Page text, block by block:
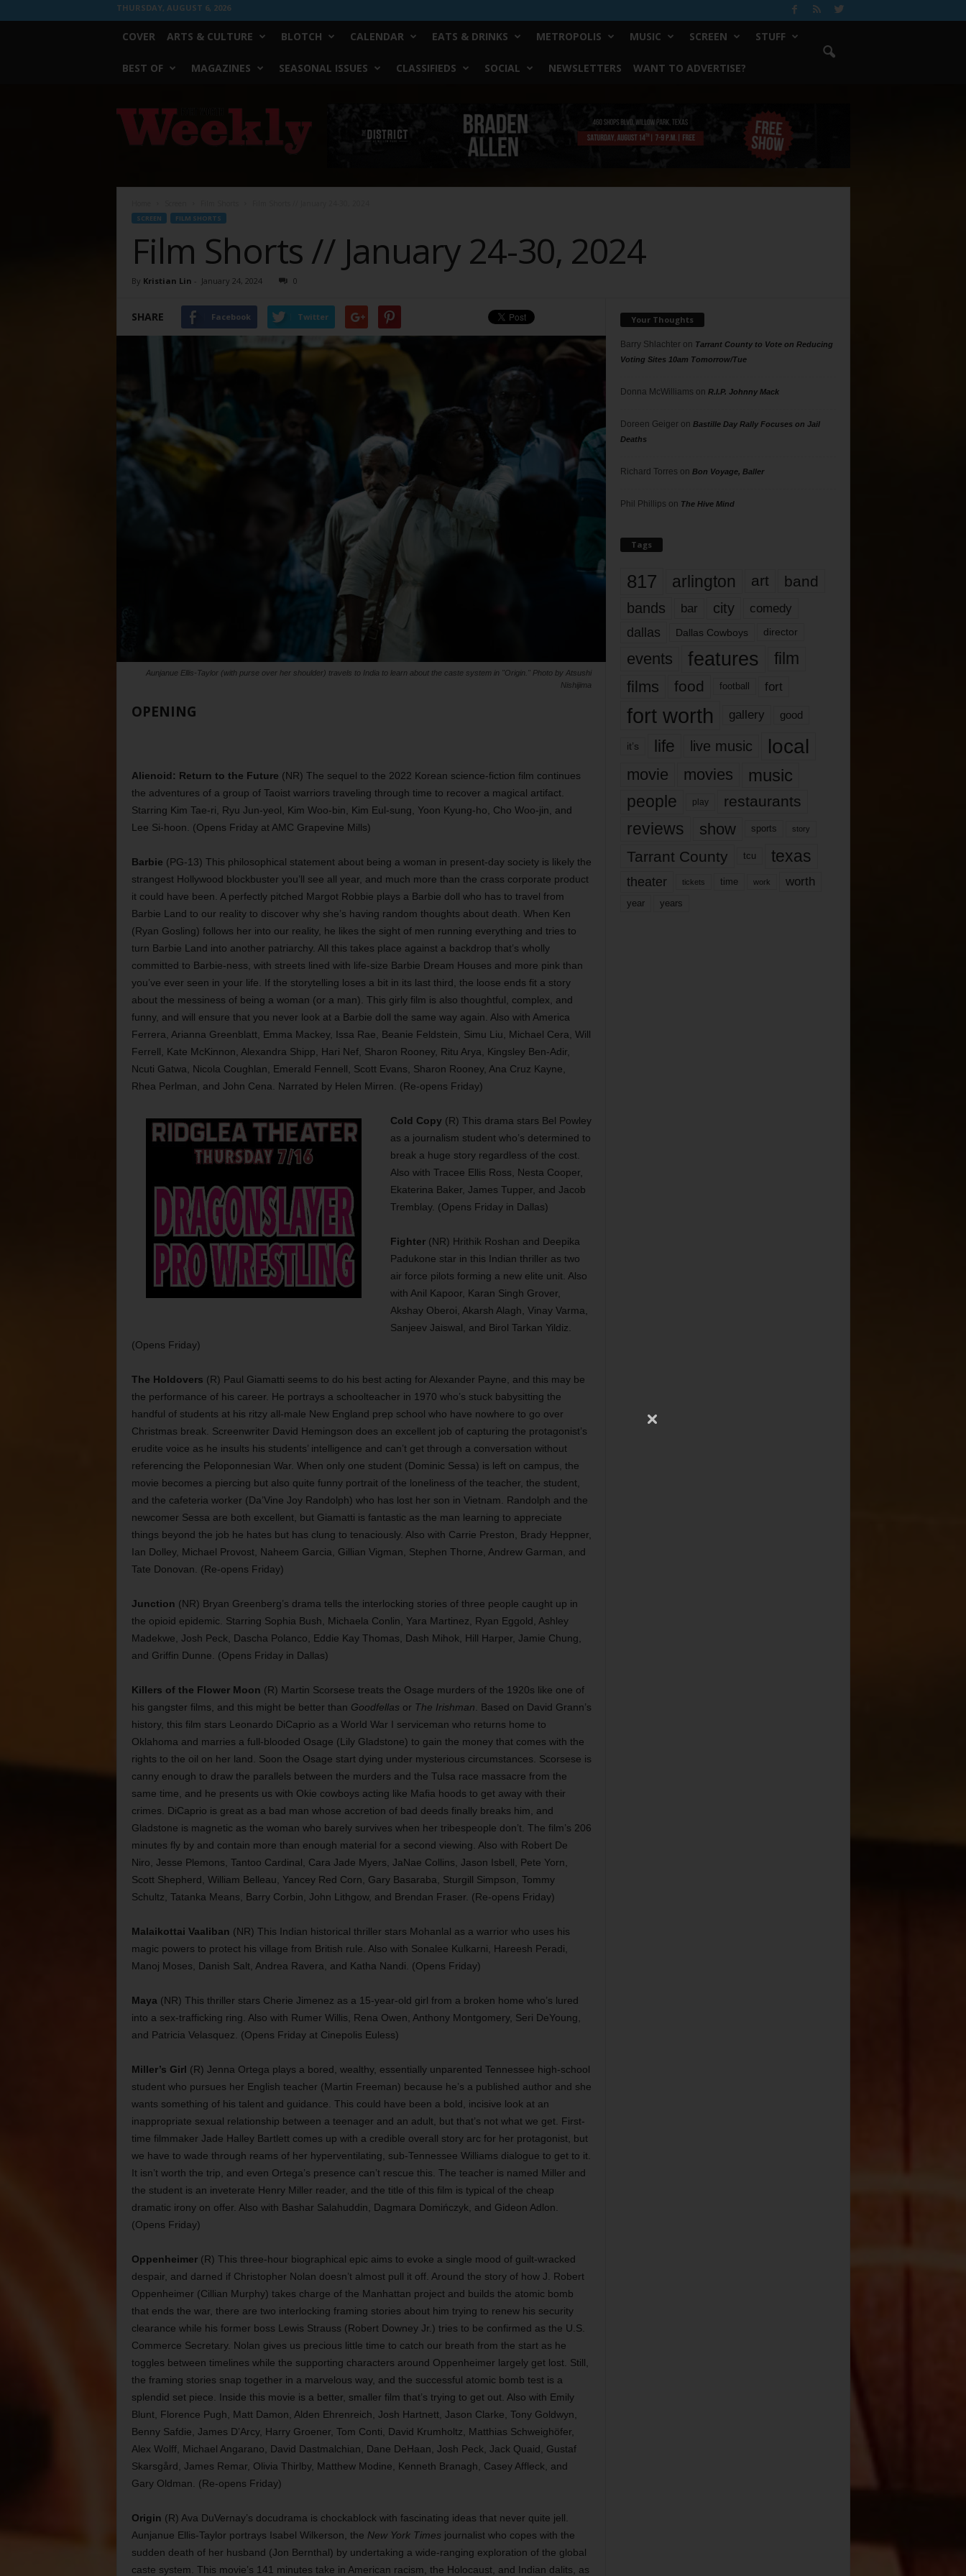
THURSDAY, AUGUST 6, 2026
COVER ARTS & CULTURE BLOTCH CALENDAR EATS & DRINKS METROPOLIS MUSIC SCREEN STUFF
BEST OF MAGAZINES SEASONAL ISSUES CLASSIFIEDS SOCIAL NEWSLETTERS WANT TO ADVERTISE?
Worth
Weekly
SCREEN FILM SHORTS
Film Shorts // January 24-30, 2024
By Kristian Lin - January 24, 2024 0
SHARE Facebook Twitter
Aunjanue Ellis-Taylor (with purse over her shoulder) travels to India to learn about the caste system in "Origin." Photo by Atsushi
Nishijima
OPENING
Alienoid: Return to the Future (NR) The sequel to the 2022 Korean science-fiction film continues
the adventures of a group of Taoist warriors traveling through time to recover a magical artifact.
Starring Kim Tae-ri, Ryu Jun-yeol, Kim Woo-bin, Kim Eul-sung, Yoon Kyung-ho, Cho Woo-jin, and
Lee Si-hoon. (Opens Friday at AMC Grapevine Mills)
Barbie (PG-13) This philosophical statement about being a woman in present-day society is likely the
strangest Hollywood blockbuster you’ll see all year, and much more than the crass corporate product
it could have been. A perfectly pitched Margot Robbie plays a Barbie doll who has to travel from
Barbie Land to our reality to discover why she’s having random thoughts about death. When Ken
(Ryan Gosling) follows her into our reality, he likes the sight of men running everything and tries to
turn Barbie Land into another patriarchy. All this takes place against a backdrop that’s wholly
committed to Barbie-ness, with streets lined with life-size Barbie Dream Houses and more pink than
you’ve ever seen in your life. If the storytelling loses a bit in its last third, the loose ends fit a story
about the messiness of being a woman (or a man). This girly film is also thoughtful, complex, and
funny, and will ensure that you never look at a Barbie doll the same way again. Also with America
Ferrera, Arianna Greenblatt, Emma Mackey, Issa Rae, Beanie Feldstein, Simu Liu, Michael Cera, Will
Ferrell, Kate McKinnon, Alexandra Shipp, Hari Nef, Sharon Rooney, Ritu Arya, Kingsley Ben-Adir,
Ncuti Gatwa, Nicola Coughlan, Emerald Fennell, Scott Evans, Sharon Rooney, Ana Cruz Kayne,
Rhea Perlman, and John Cena. Narrated by Helen Mirren. (Re-opens Friday)
Cold Copy (R) This drama stars Bel Powley
as a journalism student who’s determined to
break a huge story regardless of the cost.
Also with Tracee Ellis Ross, Nesta Cooper,
Ekaterina Baker, James Tupper, and Jacob
Tremblay. (Opens Friday in Dallas)
Fighter(NR) Hrithik Roshan and Deepika
Padukone star in this Indian thriller as two
air force pilots forming a new elite unit. Also
with Anil Kapoor, Karan Singh Grover,
Akshay Oberoi, Akarsh Alagh, Vinay Varma,
Sanjeev Jaiswal, and Birol Tarkan Yildiz.
(Opens Friday)
The Holdovers (R) Paul Giamatti seems to do his best acting for Alexander Payne, and this may be
the performance of his career. He portrays a schoolteacher in 1970 who’s stuck babysitting the
handful of students at his ritzy all-male New England prep school who have nowhere to go over
Christmas break. Screenwriter David Hemingson does an excellent job of capturing the protagonist’s
erudite voice as he insults his students’ intelligence and can’t get through a conversation without
referencing the Peloponnesian War. When only one student (Dominic Sessa) is left on campus, the
movie becomes a piercing but also quite funny portrait of the loneliness of the teacher, the student,
and the cafeteria worker (Da’Vine Joy Randolph) who has lost her son in Vietnam. Randolph and the
newcomer Sessa are both excellent, but Giamatti is fantastic as the man learning to appreciate
things beyond the job he hates but has clung to tenaciously. Also with Carrie Preston, Brady Heppner,
Ian Dolley, Michael Provost, Naheem Garcia, Gillian Vigman, Stephen Thorne, Andrew Garman, and
Tate Donovan. (Re-opens Friday)
Junction (NR) Bryan Greenberg’s drama tells the interlocking stories of three people caught up in
the opioid epidemic. Starring Sophia Bush, Michaela Conlin, Yara Martinez, Ryan Eggold, Ashley
Madekwe, Josh Peck, Dascha Polanco, Eddie Kay Thomas, Dash Mihok, Hill Harper, Jamie Chung,
and Griffin Dunne. (Opens Friday in Dallas)
Killers of the Flower Moon (R) Martin Scorsese treats the Osage murders of the 1920s like one of
his gangster films, and this might be better than Goodfellas or The Irishman . Based on David Grann’s
history, this film stars Leonardo DiCaprio as a World War I serviceman who returns home to
Oklahoma and marries a full-blooded Osage (Lily Gladstone) to gain the money that comes with the
rights to the oil on her land. Soon the Osage start dying under mysterious circumstances. Scorsese is
canny enough to draw the parallels between the murders and the Tulsa race massacre from the
same time, and he presents us with Okie cowboys acting like Mafia hoods to get away with their
crimes. DiCaprio is great as a bad man whose accretion of bad deeds finally breaks him, and
Gladstone is magnetic as the woman who barely survives when her tribespeople don’t. The film’s 206
minutes fly by and contain more than enough material for a second viewing. Also with Robert De
Niro, Jesse Plemons, Tantoo Cardinal, Cara Jade Myers, JaNae Collins, Jason Isbell, Pete Yorn,
Scott Shepherd, William Belleau, Yancey Red Corn, Gary Basaraba, Sturgill Simpson, Tommy
Schultz, Tatanka Means, Barry Corbin, John Lithgow, and Brendan Fraser. (Re-opens Friday)
Malaikottai Vaaliban (NR) This Indian historical thriller stars Mohanlal as a warrior who uses his
magic powers to protect his village from British rule. Also with Sonalee Kulkarni, Hareesh Peradi,
Manoj Moses, Danish Salt, Andrea Ravera, and Katha Nandi. (Opens Friday)
Maya (NR) This thriller stars Cherie Jimenez as a 15-year-old girl from a broken home who’s lured
into a sex-trafficking ring. Also with Rumer Willis, Rena Owen, Anthony Montgomery, Seri DeYoung,
and Patricia Velasquez. (Opens Friday at Cinepolis Euless)
Miller’s Girl (R) Jenna Ortega plays a bored, wealthy, essentially unparented Tennessee high-school
student who pursues her English teacher (Martin Freeman) because he’s a published author and she
wants something of his talent and guidance. This could have been a bold, incisive look at an
inappropriate sexual relationship between a teenager and an adult, but that’s not what we get. First-
time filmmaker Jade Halley Bartlett comes up with a credible overall story arc for her protagonist, but
we have to wade through reams of her hyperventilating, sub-Tennessee Williams dialogue to get to it.
It isn’t worth the trip, and even Ortega’s presence can’t rescue this. The teacher is named Miller and
the student is an inveterate Henry Miller reader, and the title of this film is typical of the cheap
dramatic irony on offer. Also with Bashar Salahuddin, Dagmara Domińczyk, and Gideon Adlon.
(Opens Friday)
Oppenheimer (R) This three-hour biographical epic aims to evoke a single mood of guilt-wracked
despair, and darned if Christopher Nolan doesn’t almost pull it off. Around the story of how J. Robert
Oppenheimer (Cillian Murphy) takes charge of the Manhattan project and builds the atomic bomb
that ends the war, there are two interlocking framing stories about him trying to renew his security
clearance while his former boss Lewis Strauss (Robert Downey Jr.) tries to be confirmed as the U.S.
Commerce Secretary. Nolan gives us precious little time to catch our breath from the start as he
toggles between timelines while the supporting characters around Oppenheimer largely get lost. Still,
the framing stories snap together in a marvelous way, and the successful atomic bomb test is a
splendid set piece. Inside this movie is a better, smaller film that’s trying to get out. Also with Emily
Blunt, Florence Pugh, Matt Damon, Alden Ehrenreich, Josh Hartnett, Jason Clarke, Tony Goldwyn,
Benny Safdie, James D’Arcy, Harry Groener, Tom Conti, David Krumholtz, Matthias Schweighöfer,
Alex Wolff, Michael Angarano, David Dastmalchian, Dane DeHaan, Josh Peck, Jack Quaid, Gustaf
Skarsgård, James Remar, Olivia Thirlby, Matthew Modine, Kenneth Branagh, Casey Affleck, and
Gary Oldman. (Re-opens Friday)
Origin (R) Ava DuVernay’s docudrama is chockablock with fascinating ideas that never quite jell.
Aunjanue Ellis-Taylor portrays Isabel Wilkerson, the New York Times journalist who copes with the
sudden death of her husband (Jon Bernthal) by undertaking a wide-ranging exploration of the global
caste system. This movie’s 141 minutes take in American racism, the Holocaust, and Indian dalits, as
Your Thoughts
Barry Shlachteron Tarrant County to Vote on Reducing
Voting Sites 10am Tomorrow/Tue
Donna McWilliams on R.I.P. Johnny Mack
Doreen Geigeron Bastille Day Rally Focuses on Jail
Deaths
Richard Torres on Bon Voyage, Baller
Phil Phillips on The Hive Mind
Tags
817 arlington art band
bands bar city comedy
dallas Dallas Cowboys director
events features
film
films
food football fort
fort worth gallery good
it’s life live music local
movie movies music
people play restaurants
reviews show sports story
Tarrant County tcu texas
theater tickets time work worth
year years